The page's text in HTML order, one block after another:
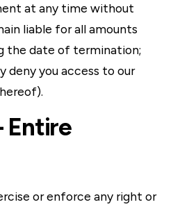
at any time without
liable for all amounts
the date of termination;
deny you access to our
Entire
or enforce any right or